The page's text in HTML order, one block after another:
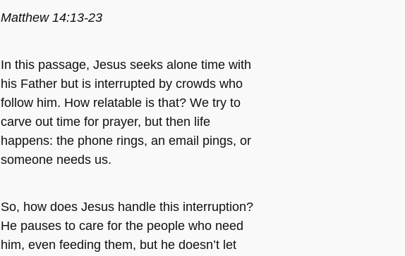
Matthew 14:13-23
In this passage, Jesus seeks alone time with
his Father but is interrupted by crowds who
follow him. How relatable is that? We try to
carve out time for prayer, but then life
happens: the phone rings, an email pings, or
someone needs us.
So, how does Jesus handle this interruption?
He pauses to care for the people who need
him, even feeding them, but he doesn’t let